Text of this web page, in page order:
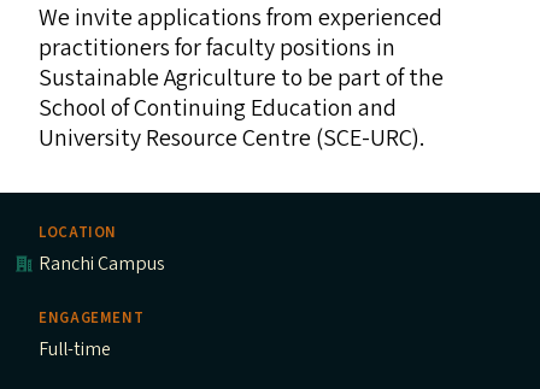
We invite applications from experienced
practitioners for faculty positions in
Sustainable Agriculture to be part of the
School of Continuing Education and
University Resource Centre (SCE-URC).
LOCATION
Ranchi Campus
ENGAGEMENT
Full-time